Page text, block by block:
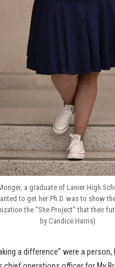
a graduate of Lanier High
to get her Ph.D. was to show
the “She Project” that their
by Candice Harris)
a difference” were a person,